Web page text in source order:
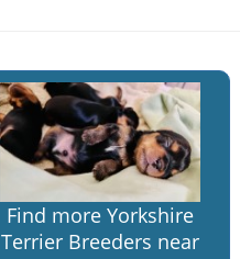
Find more Yorkshire
Terrier Breeders near